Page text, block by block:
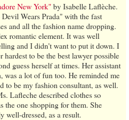
New York"by Isabelle Laflèche.
Wears Prada" with the fast
and all the fashion name dropping.
romantic element. It was well
and I didn't want to put it down. I
hardest to be the best lawyer possible
guess herself at times. Her assistant
was a lot of fun too. He reminded me
to be my fashion consultant, as well.
Lafleche described clothes so
the one shopping for them. She
well-dressed, as a result.